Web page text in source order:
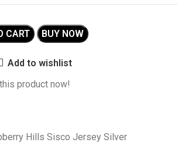
CART BUY NOW
Add to wishlist
product now!
Hills Sisco Jersey Silver